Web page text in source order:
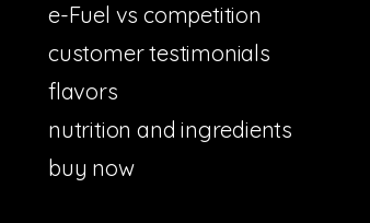
e-Fuel vs competition
customer testimonials
flavors
nutrition and ingredients
buy now